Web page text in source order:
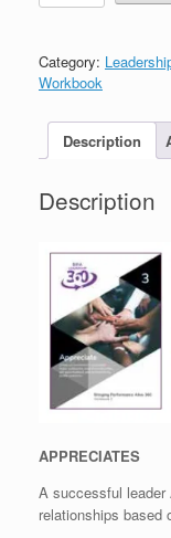
Appreciates
Workbook
quantity
Category:
Workbook
Description
Description
APPRECIATES
A successful
relationships based